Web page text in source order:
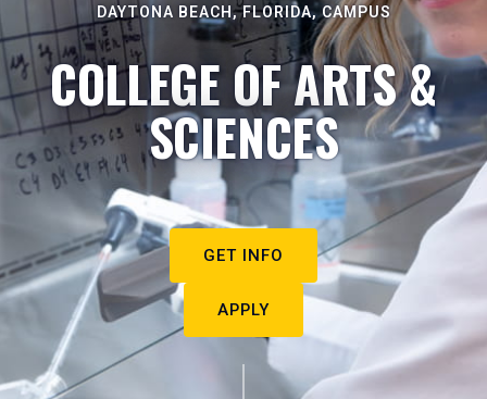
DAYTONA BEACH, FLORIDA, CAMPUS
COLLEGE OF ARTS &
SCIENCES
GET INFO
APPLY